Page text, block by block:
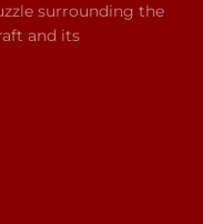
surrounding the
and its